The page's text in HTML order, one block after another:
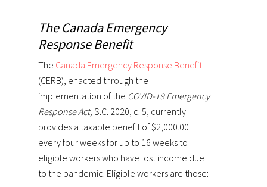
The Canada Emergency
Response Benefit
The Canada Emergency Response Benefit
(CERB), enacted through the
implementation of the COVID-19 Emergency
Response Act, S.C. 2020, c. 5, currently
provides a taxable benefit of $2,000.00
every four weeks for up to 16 weeks to
eligible workers who have lost income due
to the pandemic. Eligible workers are those: